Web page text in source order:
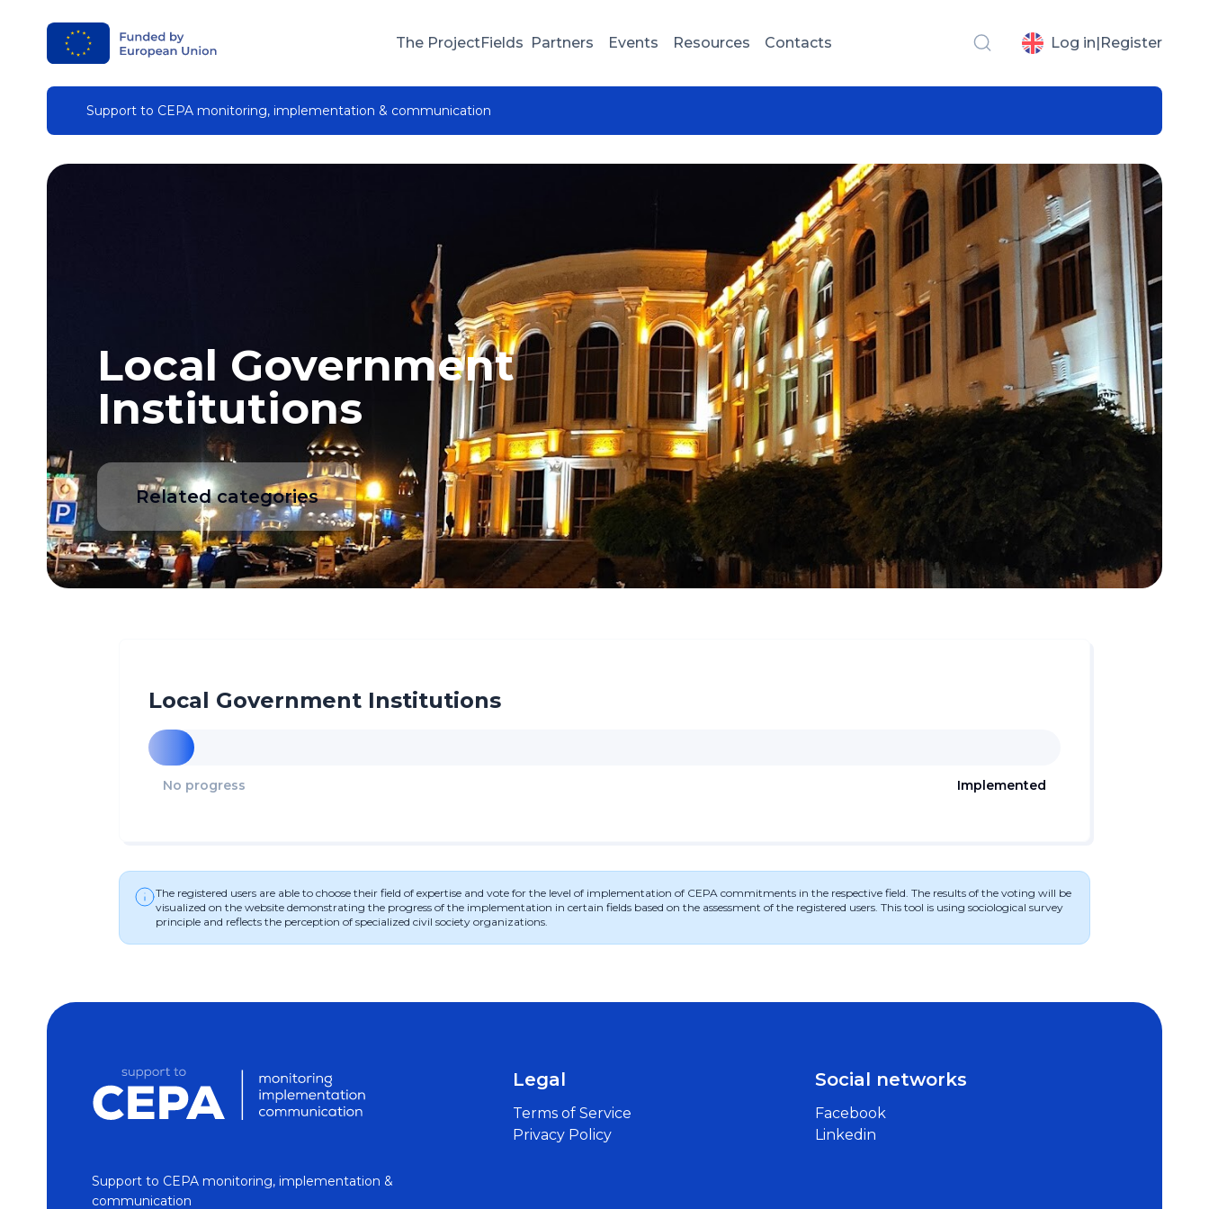
The ProjectFields Partners Events Resources Contacts Log in|Register
Support to CEPA monitoring, implementation & communication
Local Government
Institutions
Related categories
Local Government Institutions
No progress Implemented
The registered users are able to choose their field of expertise and vote for the level of implementation of CEPA commitments in the respective field. The results of the voting will be
visualized on the website demonstrating the progress of the implementation in certain fields based on the assessment of the registered users. This tool is using sociological survey
principle and reflects the perception of specialized civil society organizations.
Support to CEPA monitoring, implementation &
communication
Legal
Terms of Service
Privacy Policy
Social networks
Facebook
Linkedin